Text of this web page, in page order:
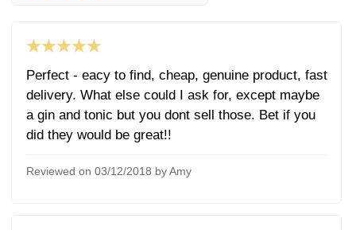
★★★★★
Perfect - eacy to find, cheap, genuine product, fast
delivery. What else could I ask for, except maybe
a gin and tonic but you dont sell those. Bet if you
did they would be great!!
Reviewed on 03/12/2018 by Amy